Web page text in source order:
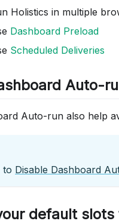
Holistics in multiple
Dashboard Preload
Scheduled Deliveries
Auto-
Auto-run also help
to Disable Dashboard
default